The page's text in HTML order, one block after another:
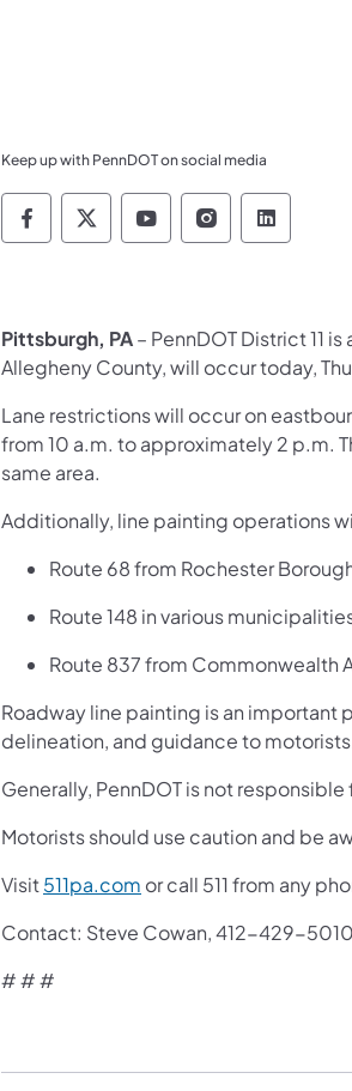
Keep up with PennDOT on social media
Pennsylvania Department of
Pennsylvania
Pennsylvania
Pittsburgh, PA– PennDOT District 11
Allegheny County, will occur today,
Lane restrictions will occur on
from 10 a.m. to approximately 2 p.m.
same area.
Additionally, line painting operations
Route 68 from Rochester
Route 148 in various
Route 837 from Commonwealth
Roadway line painting is an important
delineation, and guidance to
Generally, PennDOT is not
Motorists should use caution and be
Visit511pa.com or call 511 from any
Contact: Steve Cowan, 412-429-5010
# # #